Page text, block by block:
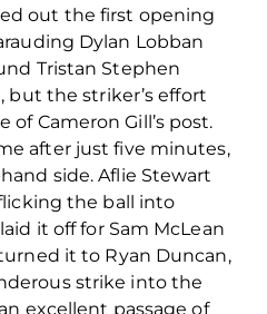
out the first opening
Dylan Lobban
Tristan Stephen
but the striker’s effort
Cameron Gill’s post.
after just five minutes,
side. Aflie Stewart
the ball into
it off for Sam McLean
it to Ryan Duncan,
strike into the
excellent passage of